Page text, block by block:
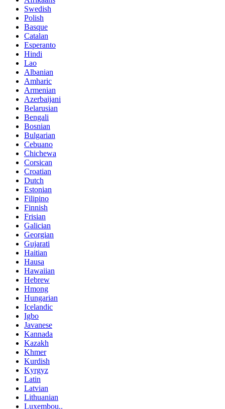
Swedish
Polish
Basque
Catalan
Esperanto
Hindi
Lao
Albanian
Amharic
Armenian
Azerbaijani
Belarusian
Bengali
Bosnian
Bulgarian
Cebuano
Chichewa
Corsican
Croatian
Dutch
Estonian
Filipino
Finnish
Frisian
Galician
Georgian
Gujarati
Haitian
Hausa
Hawaiian
Hebrew
Hmong
Hungarian
Icelandic
Igbo
Javanese
Kannada
Kazakh
Khmer
Kurdish
Kyrgyz
Latin
Latvian
Lithuanian
Luxembou..